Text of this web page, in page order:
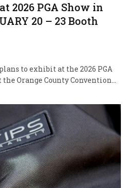
2026 PGA Show in
20 – 23 Booth
to exhibit at the 2026 PGA
the Orange County Convention…